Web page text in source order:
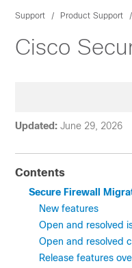
Support Product Support
Cisco
Updated: June 29, 2026
Contents
Secure Firewall
New features
Open and resolved
Open and resolved
Release features